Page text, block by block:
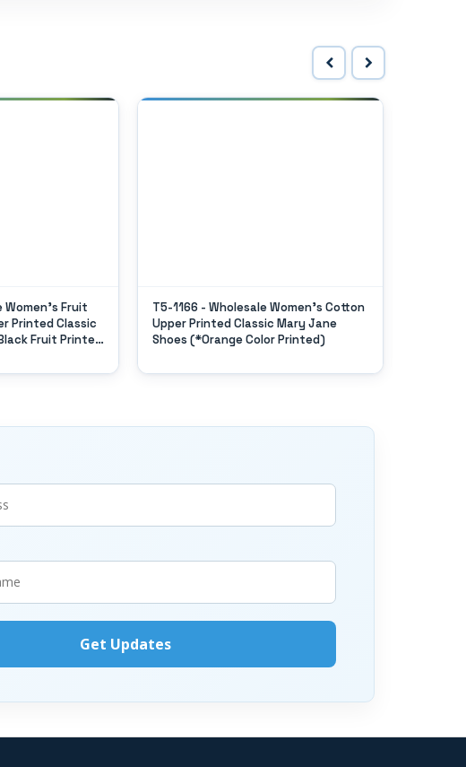
Women's Fruit
Printed Classic
Fruit Printed
T5-1166 - Wholesale Women's Cotton
Upper Printed Classic Mary Jane
Shoes (*Orange Color Printed)